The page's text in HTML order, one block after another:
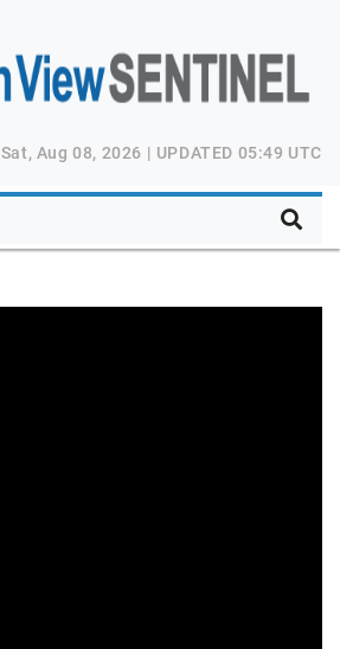
Sat, Aug 08, 2026 | UPDATED 05:49 UTC